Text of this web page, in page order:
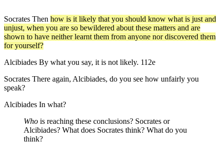
Socrates Then how is it likely that you should know what is just and
unjust, when you are so bewildered about these matters and are
shown to have neither learnt them from anyone nor discovered them
for yourself?
Alcibiades By what you say, it is not likely. 112e
Socrates There again, Alcibiades, do you see how unfairly you
speak?
Alcibiades In what?
Who is reaching these conclusions? Socrates or
Alcibiades? What does Socrates think? What do you
think?